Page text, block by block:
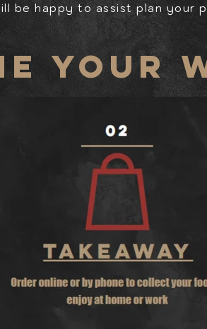
be happy to assist plan your
YOUR